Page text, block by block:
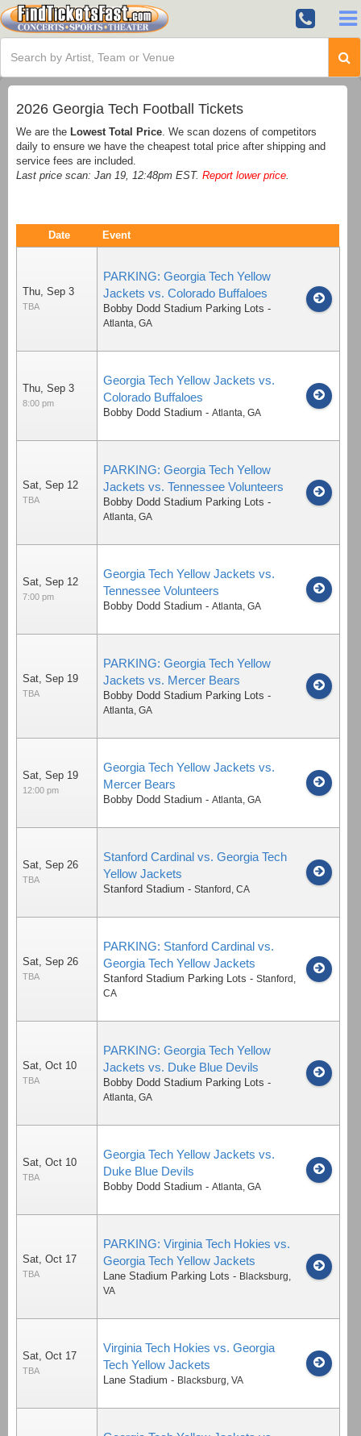
2026 Georgia Tech Football Tickets
We are the Lowest Total Price . We scan dozens of competitors
daily to ensure we have the cheapest total price after shipping and
service fees are included.
Last price scan: Jan 19, 12:48pm EST. Report lower price
Date Event
Thu, Sep 3
TBA
PARKING: Georgia Tech Yellow
Jackets vs. Colorado Buffaloes
Bobby Dodd Stadium Parking Lots -
Atlanta, GA
Thu, Sep 3
8:00 pm
Georgia Tech Yellow Jackets vs.
Colorado Buffaloes
Bobby Dodd Stadium - Atlanta, GA
Sat, Sep 12
TBA
PARKING: Georgia Tech Yellow
Jackets vs. Tennessee Volunteers
Bobby Dodd Stadium Parking Lots -
Atlanta, GA
Sat, Sep 12
7:00 pm
Georgia Tech Yellow Jackets vs.
Tennessee Volunteers
Bobby Dodd Stadium - Atlanta, GA
Sat, Sep 19
TBA
PARKING: Georgia Tech Yellow
Jackets vs. Mercer Bears
Bobby Dodd Stadium Parking Lots -
Atlanta, GA
Sat, Sep 19
12:00 pm
Georgia Tech Yellow Jackets vs.
Mercer Bears
Bobby Dodd Stadium - Atlanta, GA
Sat, Sep 26
TBA
Stanford Cardinal vs. Georgia Tech
Yellow Jackets
Stanford Stadium - Stanford , CA
Sat, Sep 26
TBA
PARKING: Stanford Cardinal vs.
Georgia Tech Yellow Jackets
Stanford Stadium Parking Lots - Stanford ,
CA
Sat, Oct 10
TBA
PARKING: Georgia Tech Yellow
Jackets vs. Duke Blue Devils
Bobby Dodd Stadium Parking Lots -
Atlanta, GA
Sat, Oct 10
TBA
Georgia Tech Yellow Jackets vs.
Duke Blue Devils
Bobby Dodd Stadium - Atlanta, GA
Sat, Oct 17
TBA
PARKING: Virginia Tech Hokies vs.
Georgia Tech Yellow Jackets
Lane Stadium Parking Lots - Blacksburg,
VA
Sat, Oct 17
TBA
Virginia Tech Hokies vs. Georgia
Tech Yellow Jackets
Lane Stadium - Blacksburg, VA